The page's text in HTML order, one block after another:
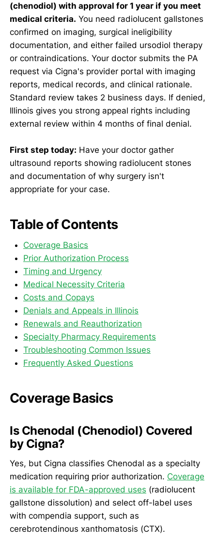
(chenodiol) with approval for 1 year if you meet
medical criteria. You need radiolucent gallstones
confirmed on imaging, surgical ineligibility
documentation, and either failed ursodiol therapy
or contraindications. Your doctor submits the PA
request via Cigna's provider portal with imaging
reports, medical records, and clinical rationale.
Standard review takes 2 business days. If denied,
Illinois gives you strong appeal rights including
external review within 4 months of final denial.
First step today: Have your doctor gather
ultrasound reports showing radiolucent stones
and documentation of why surgery isn't
appropriate for your case.
Table of Contents
Coverage Basics
Prior Authorization Process
Timing and Urgency
Medical Necessity Criteria
Costs and Copays
Denials and Appeals in Illinois
Renewals and Reauthorization
Specialty Pharmacy Requirements
Troubleshooting Common Issues
Frequently Asked Questions
Coverage Basics
Is Chenodal (Chenodiol) Covered
by Cigna?
Yes, but Cigna classifies Chenodal as a specialty
medication requiring prior authorization. Coverage
is available for FDA-approved uses (radiolucent
gallstone dissolution) and select off-label uses
with compendia support, such as
cerebrotendinous xanthomatosis (CTX).